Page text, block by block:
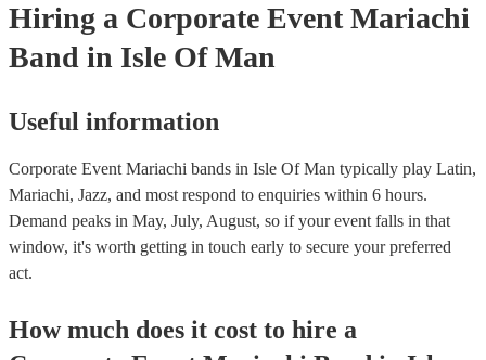
Hiring a Corporate Event Mariachi
Band in Isle Of Man
Useful information
Corporate Event Mariachi bands in Isle Of Man typically play Latin,
Mariachi, Jazz, and most respond to enquiries within 6 hours.
Demand peaks in May, July, August, so if your event falls in that
window, it's worth getting in touch early to secure your preferred
act.
How much does it cost to hire a